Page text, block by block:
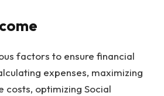
factors to ensure financial
expenses, maximizing
costs, optimizing Social